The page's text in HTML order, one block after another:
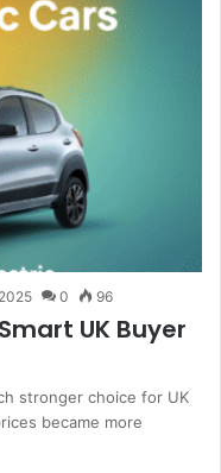
0 96
UK Buyer
stronger choice for UK
became more